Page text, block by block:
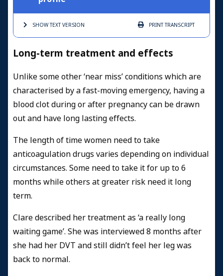
SHOW TEXTVERSION PRINTTRANSCRIPT
Long-term treatment and effects
Unlike some other ‘near miss’ conditions which are
characterised by a fast-moving emergency, having a
blood clot during or after pregnancy can be drawn
out and have long lasting effects.
The length of time women need to take
anticoagulation drugs varies depending on individual
circumstances. Some need to take it for up to 6
months while others at greater risk need it long
term.
Clare described her treatment as ‘a really long
waiting game’. She was interviewed 8 months after
she had her DVT and still didn’t feel her leg was
back to normal.